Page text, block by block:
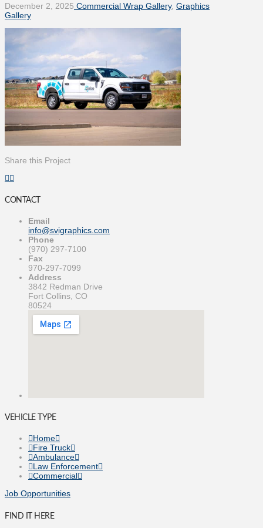
December 2, 2025 Commercial Wrap Gallery, Graphics
Gallery
Share this Project
CONTACT
Email
info@svigraphics.com
Phone
(970) 297-7100
Fax
970-297-7099
Address
3842 Redman Drive
Fort Collins, CO
80524
VEHICLE TYPE
Home
Fire Truck
Ambulance
Law Enforcement
Commercial
Job Opportunities
FIND IT HERE